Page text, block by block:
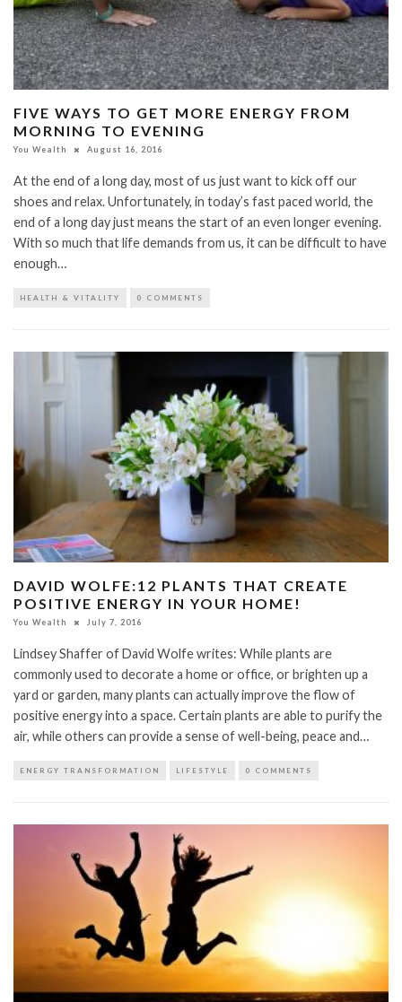
FIVE WAYS TO GET MORE ENERGY FROM
MORNING TO EVENING
You Wealth August 16, 2016
At the end of a long day, most of us just want to kick off our
shoes and relax. Unfortunately, in today’s fast paced world, the
end of a long day just means the start of an even longer evening.
With so much that life demands from us, it can be difficult to have
enough…
HEALTH & VITALITY 0 COMMENTS
DAVID WOLFE:12 PLANTS THAT CREATE
POSITIVE ENERGY IN YOUR HOME!
You Wealth July 7, 2016
Lindsey Shaffer of David Wolfe writes: While plants are
commonly used to decorate a home or office, or brighten up a
yard or garden, many plants can actually improve the flow of
positive energy into a space. Certain plants are able to purify the
air, while others can provide a sense of well-being, peace and…
ENERGY TRANSFORMATION LIFESTYLE 0 COMMENTS